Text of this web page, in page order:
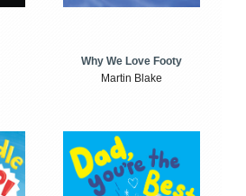
Why We Love Footy
Martin Blake